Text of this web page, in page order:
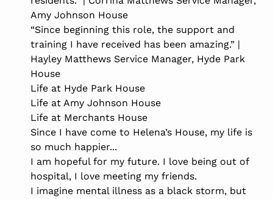
Amy Johnson House
“Since beginning this role, the support and
training I have received has been amazing.” |
Hayley Matthews Service Manager, Hyde Park
House
Life at Hyde Park House
Life at Amy Johnson House
Life at Merchants House
Since I have come to Helena’s House, my life is
so much happier...
I am hopeful for my future. I love being out of
hospital, I love meeting my friends.
I imagine mental illness as a black storm, but